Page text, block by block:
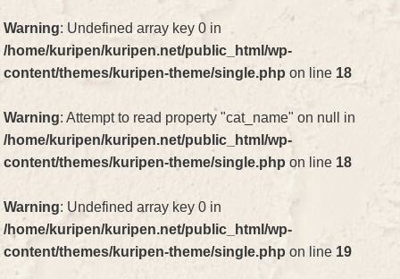
Warning: Undefined array key 0 in
/home/kuripen/kuripen.net/public_html/wp-
content/themes/kuripen-theme/single.php on line 18
Warning: Attempt to read property "cat_name" on null in
/home/kuripen/kuripen.net/public_html/wp-
content/themes/kuripen-theme/single.php on line 18
Warning: Undefined array key 0 in
/home/kuripen/kuripen.net/public_html/wp-
content/themes/kuripen-theme/single.php on line 19